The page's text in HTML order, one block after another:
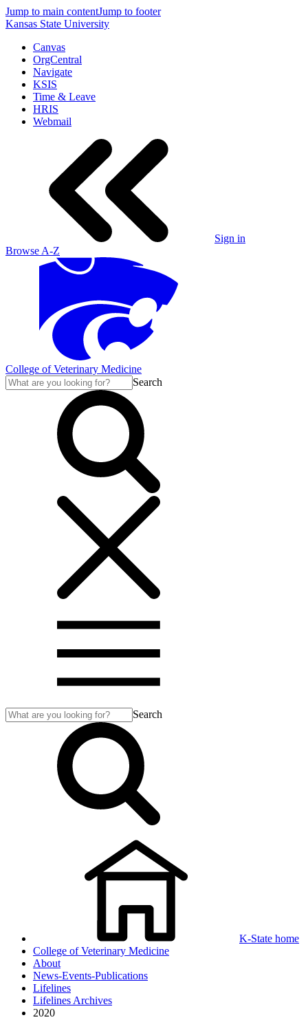
Jump to main contentJump to footer
Kansas State University
Canvas
OrgCentral
Navigate
KSIS
Time & Leave
HRIS
Webmail
Sign in
Browse A-Z
College of Veterinary Medicine
Search
Search
K-State home
College of Veterinary Medicine
About
News-Events-Publications
Lifelines
Lifelines Archives
2020